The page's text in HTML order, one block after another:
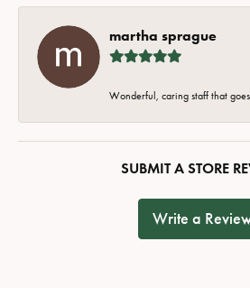
martha sprague
Wonderful, caring staff that
SUBMIT A STORE
Write a